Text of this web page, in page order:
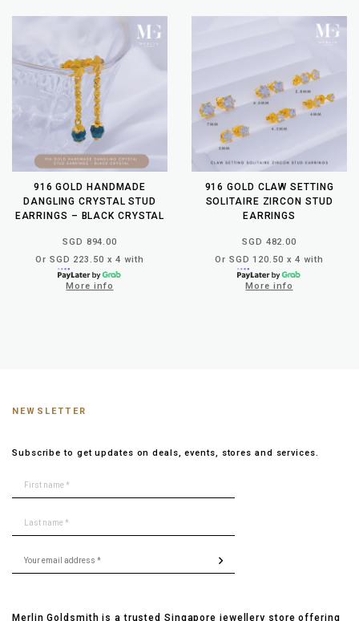
916 GOLD HANDMADE
DANGLING CRYSTAL STUD
EARRINGS – BLACK CRYSTAL
SGD 894.00
Or SGD 223.50 x 4 with
More info
916 GOLD CLAW SETTING
SOLITAIRE ZIRCON STUD
EARRINGS
SGD 482.00
Or SGD 120.50 x 4 with
More info
NEWSLETTER
Subscribe to get updates on deals, events, stores and services.
Merlin Goldsmith is a trusted Singapore jewellery store offering